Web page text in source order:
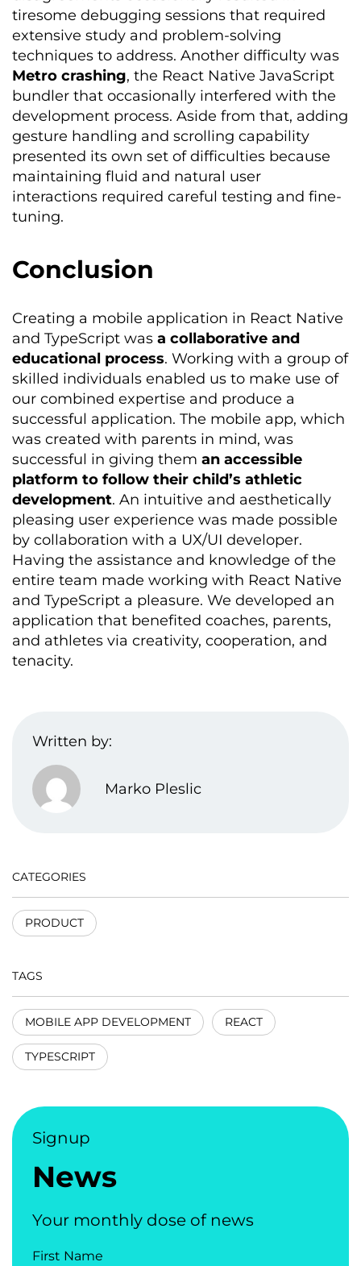
tiresome debugging sessions that required
extensive study and problem-solving
techniques to address. Another difficulty was
Metro crashing, the React Native JavaScript
bundler that occasionally interfered with the
development process. Aside from that, adding
gesture handling and scrolling capability
presented its own set of difficulties because
maintaining fluid and natural user
interactions required careful testing and fine-
tuning.
Conclusion
Creating a mobile application in React Native
and TypeScript was a collaborative and
educational process. Working with a group of
skilled individuals enabled us to make use of
our combined expertise and produce a
successful application. The mobile app, which
was created with parents in mind, was
successful in giving them an accessible
platform to follow their child’s athletic
development. An intuitive and aesthetically
pleasing user experience was made possible
by collaboration with a UX/UI developer.
Having the assistance and knowledge of the
entire team made working with React Native
and TypeScript a pleasure. We developed an
application that benefited coaches, parents,
and athletes via creativity, cooperation, and
tenacity.
Written by:
Marko Pleslic
CATEGORIES
PRODUCT
TAGS
MOBILE APP DEVELOPMENT REACT
TYPESCRIPT
Signup
News
Your monthly dose of news
First Name